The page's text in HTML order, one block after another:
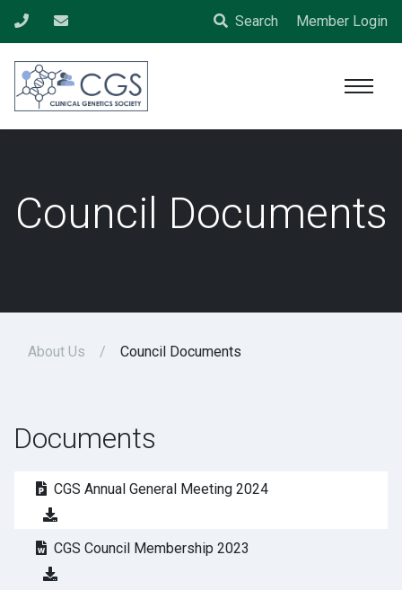
Council Documents
About Us Council Documents
Documents
CGS Annual General Meeting 2024
CGS Council Membership 2023
Search Member Login